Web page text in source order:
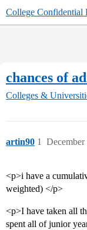
College Confidential
chances of
Colleges &
artin90 1
<p>i have a
weighted) </p>
<p>I have taken all
spent all of junior